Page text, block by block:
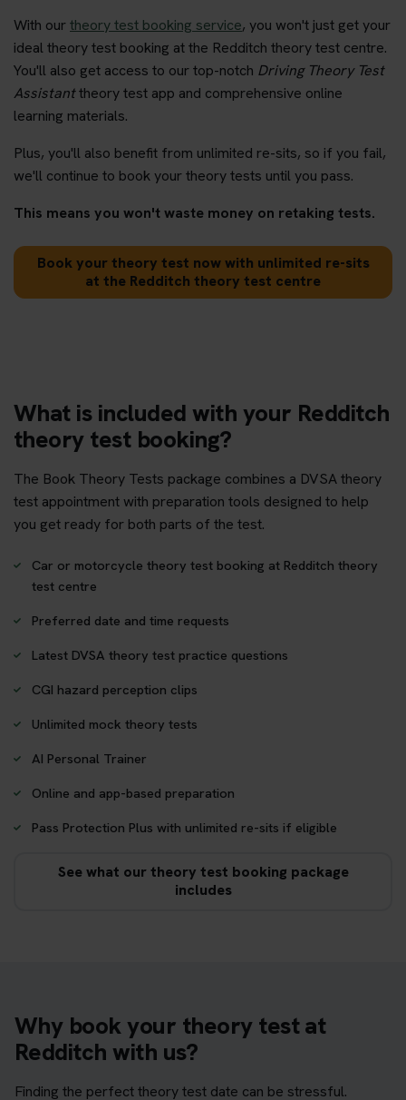
With ourtheory test booking service, you won't just get your
ideal theory test booking at the Redditch theory test centre.
You'll also get access to our top-notch Driving Theory Test
Assistanttheory test app and comprehensive online
learning materials.
Plus, you'll also benefit from unlimited re-sits, so if you fail,
we'll continue to book your theory tests until you pass.
This means you won't waste money on retaking tests.
Book your theory test now with unlimited re-sits
at the Redditch theory test centre
What is included with your Redditch
theory test booking?
The Book Theory Tests package combines a DVSA theory
test appointment with preparation tools designed to help
you get ready for both parts of the test.
Car or motorcycle theory test booking at Redditch theory
test centre
Preferred date and time requests
Latest DVSA theory test practice questions
CGI hazard perception clips
Unlimited mock theory tests
AI Personal Trainer
Online and app-based preparation
Pass Protection Plus with unlimited re-sits if eligible
See what our theory test booking package
includes
Why book your theory test at
Redditch with us?
Finding the perfect theory test date can be stressful.